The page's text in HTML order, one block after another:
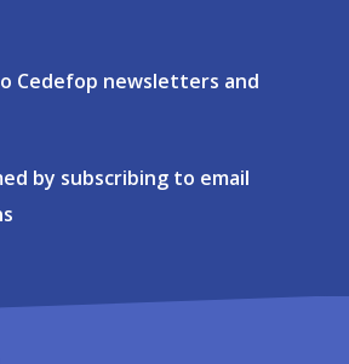
Cedefop newsletters and
by subscribing to email